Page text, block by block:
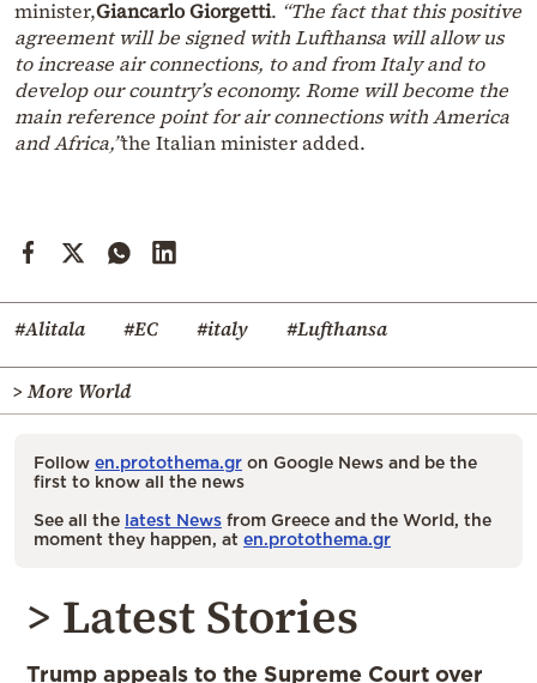
minister,Giancarlo Giorgetti. “The fact that this positive
agreement will be signed with Lufthansa will allow us
to increase air connections, to and from Italy and to
develop our country’s economy. Rome will become the
main reference point for air connections with America
and Africa,”the Italian minister added.
#Alitala #EC #italy #Lufthansa
> More World
Follow en.protothema.gr on Google News and be the
first to know all the news
See all the latest News from Greece and the World, the
moment they happen, at en.protothema.gr
> Latest Stories
Trump appeals to the Supreme Court over